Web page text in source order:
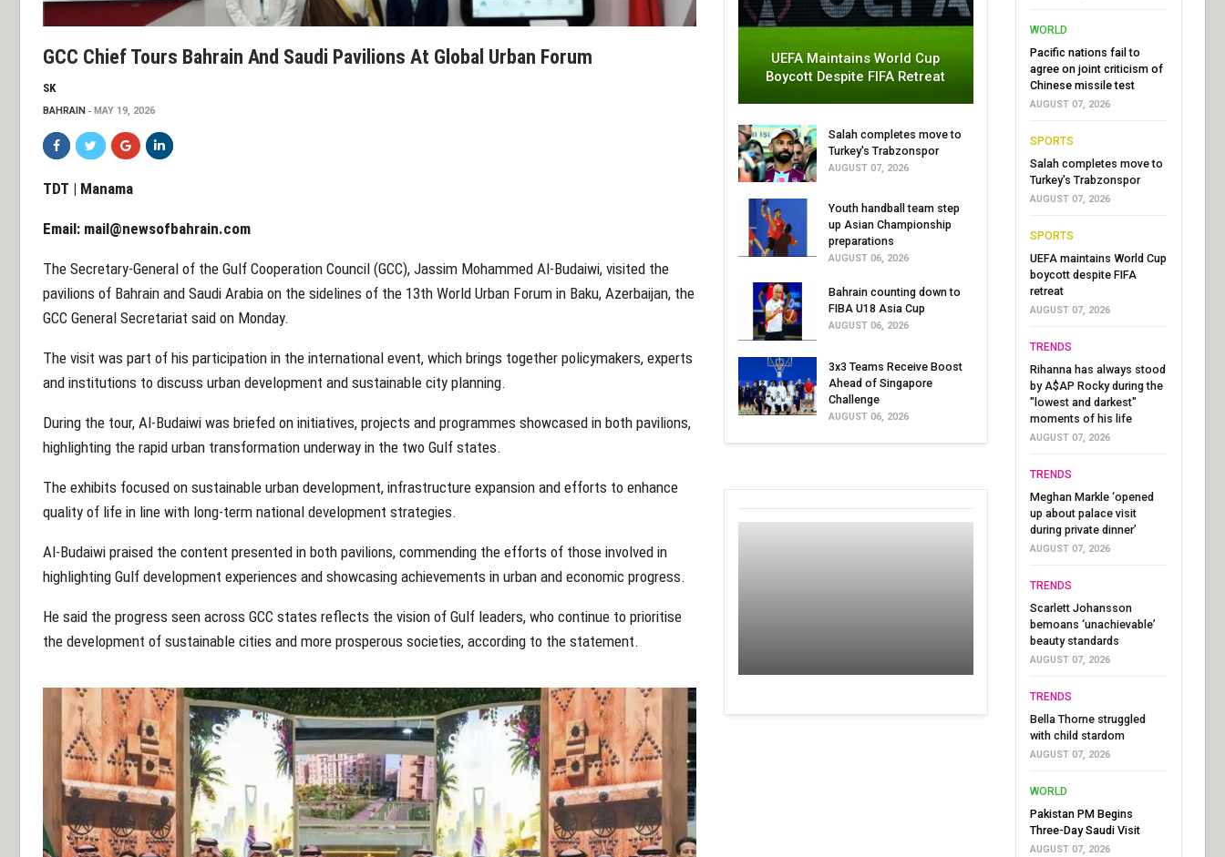
GCC Chief Tours Bahrain And Saudi Pavilions At Global Urban Forum
SK
BAHRAIN MAY 19, 2026
TDT | Manama
Email: mail@newsofbahrain.com
The Secretary-General of the Gulf Cooperation Council (GCC), Jassim Mohammed Al-Budaiwi, visited the
pavilions of Bahrain and Saudi Arabia on the sidelines of the 13th World Urban Forum in Baku, Azerbaijan, the
GCC General Secretariat said on Monday.
The visit was part of his participation in the international event, which brings together policymakers, experts
and institutions to discuss urban development and sustainable city planning.
During the tour, Al-Budaiwi was briefed on initiatives, projects and programmes showcased in both pavilions,
highlighting the rapid urban transformation underway in the two Gulf states.
The exhibits focused on sustainable urban development, infrastructure expansion and efforts to enhance
quality of life in line with long-term national development strategies.
Al-Budaiwi praised the content presented in both pavilions, commending the efforts of those involved in
highlighting Gulf development experiences and showcasing achievements in urban and economic progress.
He said the progress seen across GCC states reflects the vision of Gulf leaders, who continue to prioritise
the development of sustainable cities and more prosperous societies, according to the statement.
UEFA Maintains World Cup
Boycott Despite FIFA Retreat
Salah completes move to
Turkey's Trabzonspor
AUGUST 07, 2026
Youth handball team step
up Asian Championship
preparations
AUGUST 06, 2026
Bahrain counting down to
FIBA U18 Asia Cup
AUGUST 06, 2026
3x3 Teams Receive Boost
Ahead of Singapore
Challenge
AUGUST 06, 2026
WORLD
Pacific nations fail to
agree on joint criticism of
Chinese missile test
AUGUST 07, 2026
SPORTS
Salah completes move to
Turkey's Trabzonspor
AUGUST 07, 2026
SPORTS
UEFA maintains World Cup
boycott despite FIFA
retreat
AUGUST 07, 2026
TRENDS
Rihanna has always stood
by A$AP Rocky during the
"lowest and darkest"
moments of his life
AUGUST 07, 2026
TRENDS
Meghan Markle ‘opened
up about palace visit
during private dinner’
AUGUST 07, 2026
TRENDS
Scarlett Johansson
bemoans ‘unachievable’
beauty standards
AUGUST 07, 2026
TRENDS
Bella Thorne struggled
with child stardom
AUGUST 07, 2026
WORLD
Pakistan PM Begins
Three-Day Saudi Visit
AUGUST 07, 2026